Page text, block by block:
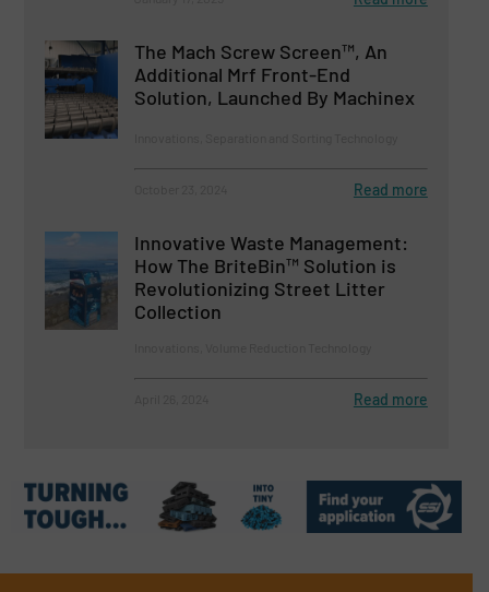
The Mach Screw Screen™, An
Additional Mrf Front-End
Solution, Launched By Machinex
Read more
Innovative Waste Management:
How The BriteBin™ Solution is
Revolutionizing Street Litter
Collection
Read more